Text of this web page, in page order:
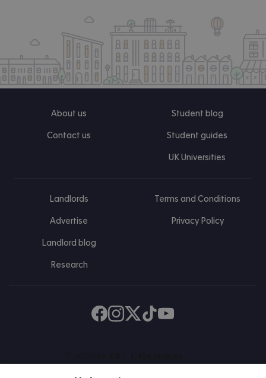
About us
Contact us
Student blog
Student guides
UK Universities
Landlords
Advertise
Landlord blog
Research
Terms and Conditions
Privacy Policy
Find us on Facebook
Follow us on Instagram
Post us on X
Follow us on TikTok
Watch us on Youtube